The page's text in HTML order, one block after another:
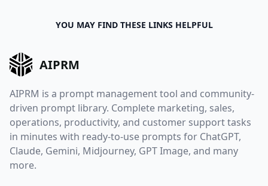
YOU MAY FIND THESE LINKS HELPFUL
AIPRM
AIPRM is a prompt management tool and community-
driven prompt library. Complete marketing, sales,
operations, productivity, and customer support tasks
in minutes with ready-to-use prompts for ChatGPT,
Claude, Gemini, Midjourney, GPT Image, and many
more.